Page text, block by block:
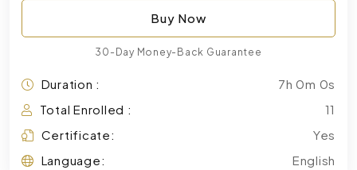
Buy Now
30-Day Money-Back Guarantee
Duration :
7h 0m 0s
Total Enrolled :
11
Certificate:
Yes
Language:
English